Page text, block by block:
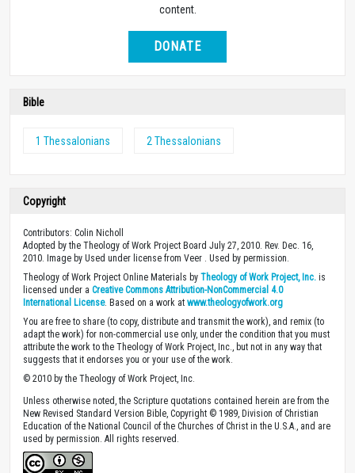
content.
DONATE
Bible
1 Thessalonians 2 Thessalonians
Copyright
Contributors: Colin Nicholl
Adopted by the Theology of Work Project Board July 27, 2010. Rev. Dec. 16,
2010. Image by Used under license from Veer . Used by permission.
Theology of Work Project Online Materials by Theology of Work Project, Inc. is
licensed under a Creative Commons Attribution-NonCommercial 4.0
International License. Based on a work at www.theologyofwork.org
You are free to share (to copy, distribute and transmit the work), and remix (to
adapt the work) for non-commercial use only, under the condition that you must
attribute the work to the Theology of Work Project, Inc., but not in any way that
suggests that it endorses you or your use of the work.
© 2010 by the Theology of Work Project, Inc.
Unless otherwise noted, the Scripture quotations contained herein are from the
New Revised Standard Version Bible, Copyright © 1989, Division of Christian
Education of the National Council of the Churches of Christ in the U.S.A., and are
used by permission. All rights reserved.